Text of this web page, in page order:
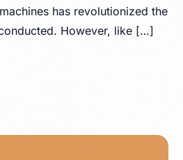
has revolutionized the
However, like […]